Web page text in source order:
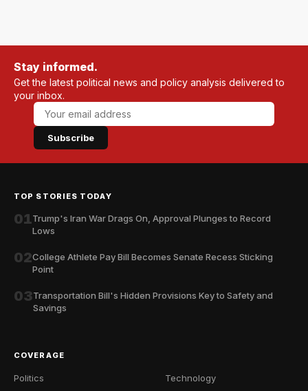
Stay informed.
Get the latest political news and policy analysis delivered to
your inbox.
Subscribe
TOP STORIES TODAY
01Trump's Iran War Drags On, Approval Plunges to Record
Lows
02College Athlete Pay Bill Becomes Senate Recess Sticking
Point
03Transportation Bill's Hidden Provisions Key to Safety and
Savings
COVERAGE
Politics
Technology